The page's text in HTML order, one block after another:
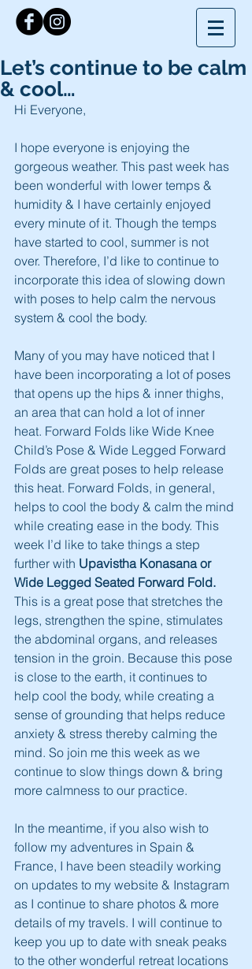
Let’s continue to be calm
& cool…
Hi Everyone,
I hope everyone is enjoying the
gorgeous weather. This past week has
been wonderful with lower temps &
humidity & I have certainly enjoyed
every minute of it. Though the temps
have started to cool, summer is not
over. Therefore, I’d like to continue to
incorporate this idea of slowing down
with poses to help calm the nervous
system & cool the body.
Many of you may have noticed that I
have been incorporating a lot of poses
that opens up the hips & inner thighs,
an area that can hold a lot of inner
heat. Forward Folds like Wide Knee
Child’s Pose & Wide Legged Forward
Folds are great poses to help release
this heat. Forward Folds, in general,
helps to cool the body & calm the mind
while creating ease in the body. This
week I’d like to take things a step
further with Upavistha Konasana or
Wide Legged Seated Forward Fold.
This is a great pose that stretches the
legs, strengthen the spine, stimulates
the abdominal organs, and releases
tension in the groin. Because this pose
is close to the earth, it continues to
help cool the body, while creating a
sense of grounding that helps reduce
anxiety & stress thereby calming the
mind. So join me this week as we
continue to slow things down & bring
more calmness to our practice.
In the meantime, if you also wish to
follow my adventures in Spain &
France, I have been steadily working
on updates to my website & Instagram
as I continue to share photos & more
details of my travels. I will continue to
keep you up to date with sneak peaks
to the other wonderful retreat locations